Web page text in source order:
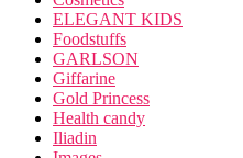
ELEGANT KIDS
Foodstuffs
GARLSON
Giffarine
Gold Princess
Health candy
Iliadin